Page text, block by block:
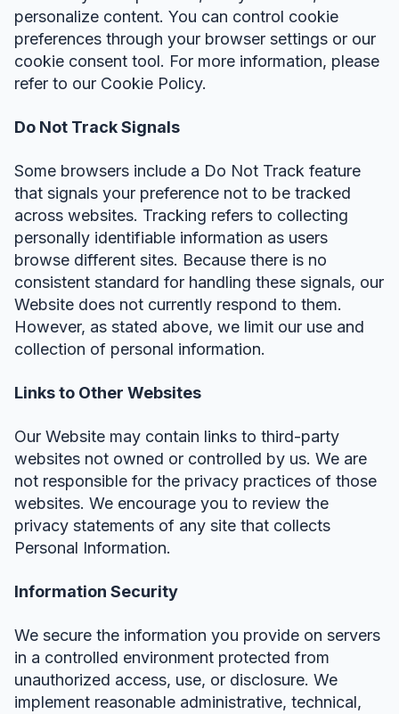
personalize content. You can control cookie
preferences through your browser settings or our
cookie consent tool. For more information, please
refer to our Cookie Policy.
Do Not Track Signals
Some browsers include a Do Not Track feature
that signals your preference not to be tracked
across websites. Tracking refers to collecting
personally identifiable information as users
browse different sites. Because there is no
consistent standard for handling these signals, our
Website does not currently respond to them.
However, as stated above, we limit our use and
collection of personal information.
Links to Other Websites
Our Website may contain links to third-party
websites not owned or controlled by us. We are
not responsible for the privacy practices of those
websites. We encourage you to review the
privacy statements of any site that collects
Personal Information.
Information Security
We secure the information you provide on servers
in a controlled environment protected from
unauthorized access, use, or disclosure. We
implement reasonable administrative, technical,